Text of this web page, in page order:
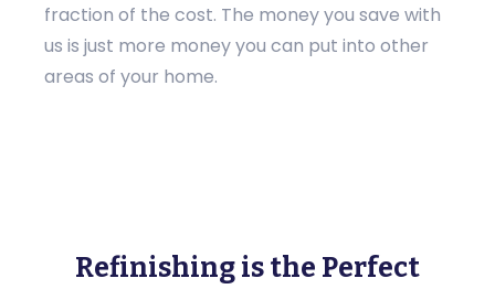
fraction of the cost. The money you save with
us is just more money you can put into other
areas of your home.
Refinishing is the Perfect